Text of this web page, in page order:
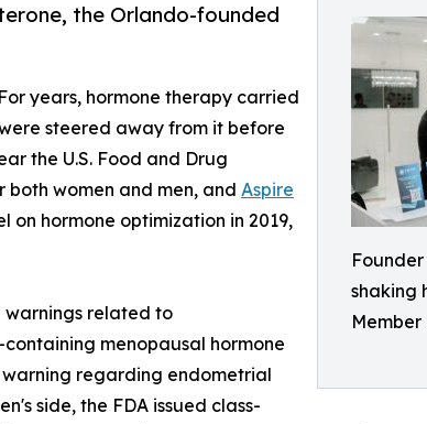
shaking
the Orlando-founded
years, hormone therapy carried
steered away from it before
the U.S. Food and Drug
women and men, and Aspire
hormone optimization in 2019,
warnings related to
menopausal hormone
regarding endometrial
side, the FDA issued class-